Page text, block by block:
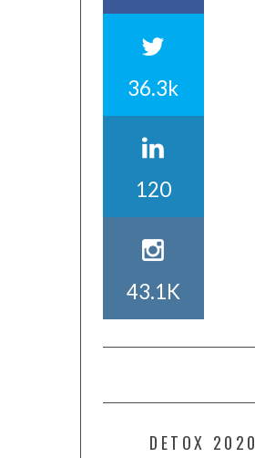
36.3k
120
43.1K
DETOX 2020